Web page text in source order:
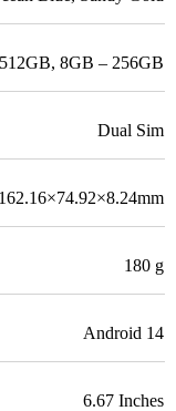
, 8GB – 256GB
Dual Sim
162.16×74.92×8.24mm
180 g
Android 14
6.67 Inches